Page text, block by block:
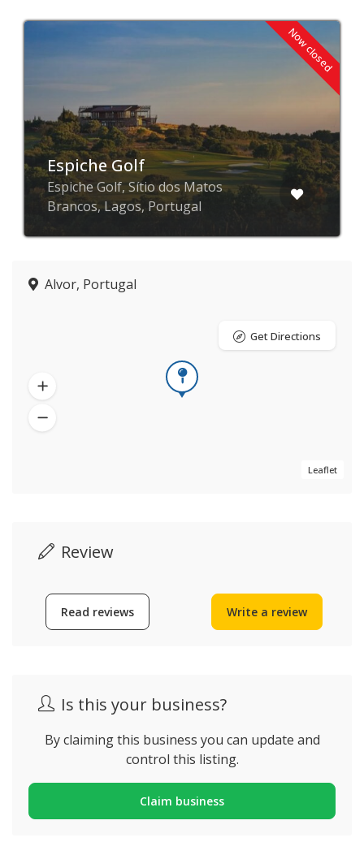
Now closed
Espiche Golf
Espiche Golf, Sítio dos Matos
Brancos, Lagos, Portugal
Alvor, Portugal
Leaflet
Get Directions
Review
Read reviews Write a review
Is this your business?
By claiming this business you can update and
control this listing.
Claim business